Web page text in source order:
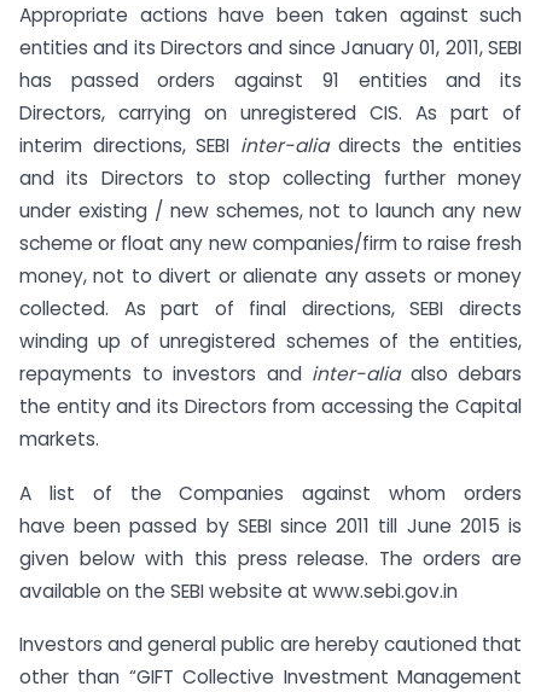
Appropriate actions have been taken against such
entities and its Directors and since January 01, 2011, SEBI
has passed orders against 91 entities and its
Directors, carrying on unregistered CIS. As part of
interim directions, SEBI inter-alia directs the entities
and its Directors to stop collecting further money
under existing / new schemes, not to launch any new
scheme or float any new companies/firm to raise fresh
money, not to divert or alienate any assets or money
collected. As part of final directions, SEBI directs
winding up of unregistered schemes of the entities,
repayments to investors and inter-alia also debars
the entity and its Directors from accessing the Capital
markets.
A list of the Companies against whom orders
have been passed by SEBI since 2011 till June 2015 is
given below with this press release. The orders are
available on the SEBI website at www.sebi.gov.in
Investors and general public are hereby cautioned that
other than “GIFT Collective Investment Management